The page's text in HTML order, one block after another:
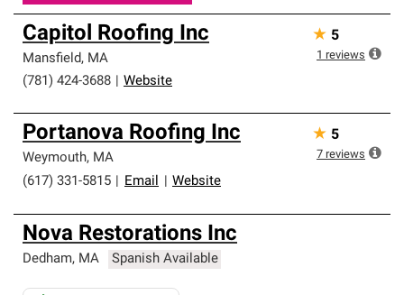
Capitol Roofing Inc
Mansfield, MA
(781) 424-3688
Website
★ 5
1 reviews
Portanova Roofing Inc
Weymouth, MA
(617) 331-5815
Email Website
★ 5
7 reviews
Nova Restorations Inc
Dedham, MA Spanish Available